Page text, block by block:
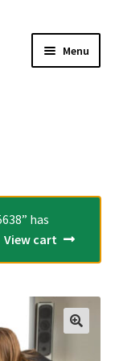
Menu
menu
Expand
menu
Expand
has
View cart